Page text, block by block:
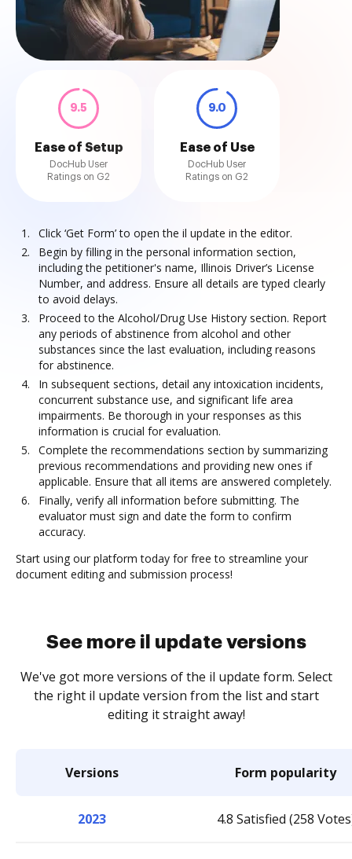
9.5
Ease of Setup
DocHub User
Ratings on G2
9.0
Ease of Use
DocHub User
Ratings on G2
Click ‘Get Form’ to open the il update in the editor.
Begin by filling in the personal information section,
including the petitioner's name, Illinois Driver’s License
Number, and address. Ensure all details are typed clearly
to avoid delays.
Proceed to the Alcohol/Drug Use History section. Report
any periods of abstinence from alcohol and other
substances since the last evaluation, including reasons
for abstinence.
In subsequent sections, detail any intoxication incidents,
concurrent substance use, and significant life area
impairments. Be thorough in your responses as this
information is crucial for evaluation.
Complete the recommendations section by summarizing
previous recommendations and providing new ones if
applicable. Ensure that all items are answered completely.
Finally, verify all information before submitting. The
evaluator must sign and date the form to confirm
accuracy.
Start using our platform today for free to streamline your
document editing and submission process!
See more il update versions
We've got more versions of the il update form. Select
the right il update version from the list and start
editing it straight away!
Versions Form popularity
2023 4.8 Satisfied (258